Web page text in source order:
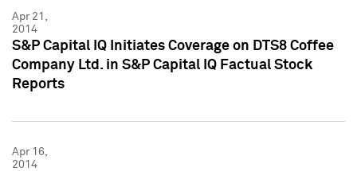
Apr 21,
2014
S&P Capital IQ Initiates Coverage on DTS8 Coffee
Company Ltd. in S&P Capital IQ Factual Stock
Reports
Apr 16,
2014